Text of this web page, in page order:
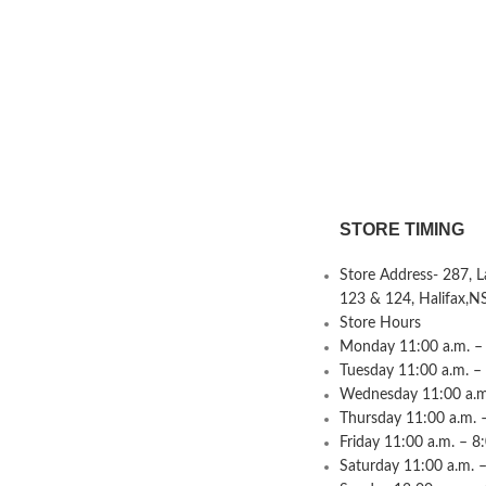
STORE TIMING
Store Address- 287,
123 & 124,
Store Hours
Monday 11:00 a.m.
Tuesday 11:00 a.m.
Wednesday 11:00
Thursday 11:00 a.m.
Friday 11:00 a.m. –
Saturday 11:00 a.m.